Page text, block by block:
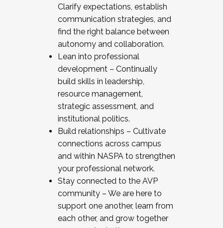
Clarify expectations, establish
communication strategies, and
find the right balance between
autonomy and collaboration.
Lean into professional
development – Continually
build skills in leadership,
resource management,
strategic assessment, and
institutional politics.
Build relationships – Cultivate
connections across campus
and within NASPA to strengthen
your professional network.
Stay connected to the AVP
community – We are here to
support one another, learn from
each other, and grow together